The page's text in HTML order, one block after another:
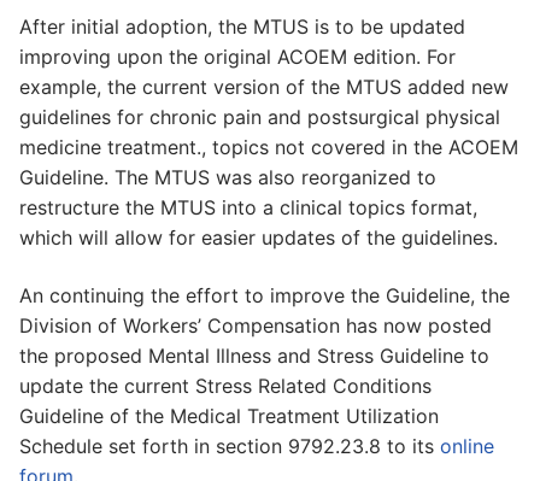
After initial adoption, the MTUS is to be updated
improving upon the original ACOEM edition. For
example, the current version of the MTUS added new
guidelines for chronic pain and postsurgical physical
medicine treatment., topics not covered in the ACOEM
Guideline. The MTUS was also reorganized to
restructure the MTUS into a clinical topics format,
which will allow for easier updates of the guidelines.
An continuing the effort to improve the Guideline, the
Division of Workers’ Compensation has now posted
the proposed Mental Illness and Stress Guideline to
update the current Stress Related Conditions
Guideline of the Medical Treatment Utilization
Schedule set forth in section 9792.23.8 to its online
forum.